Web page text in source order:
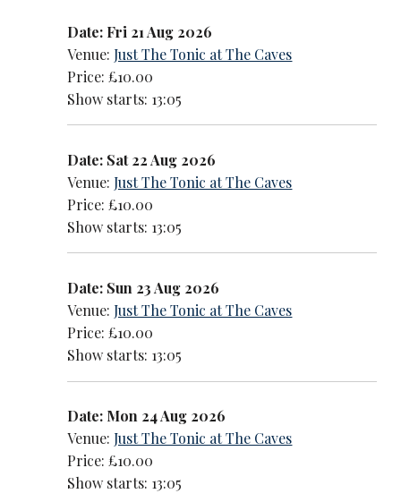
Date: Fri 21 Aug 2026
Venue:Just The Tonic at The Caves
Price: £10.00
Show starts: 13:05
Date: Sat 22 Aug 2026
Venue:Just The Tonic at The Caves
Price: £10.00
Show starts: 13:05
Date: Sun 23 Aug 2026
Venue:Just The Tonic at The Caves
Price: £10.00
Show starts: 13:05
Date: Mon 24 Aug 2026
Venue:Just The Tonic at The Caves
Price: £10.00
Show starts: 13:05